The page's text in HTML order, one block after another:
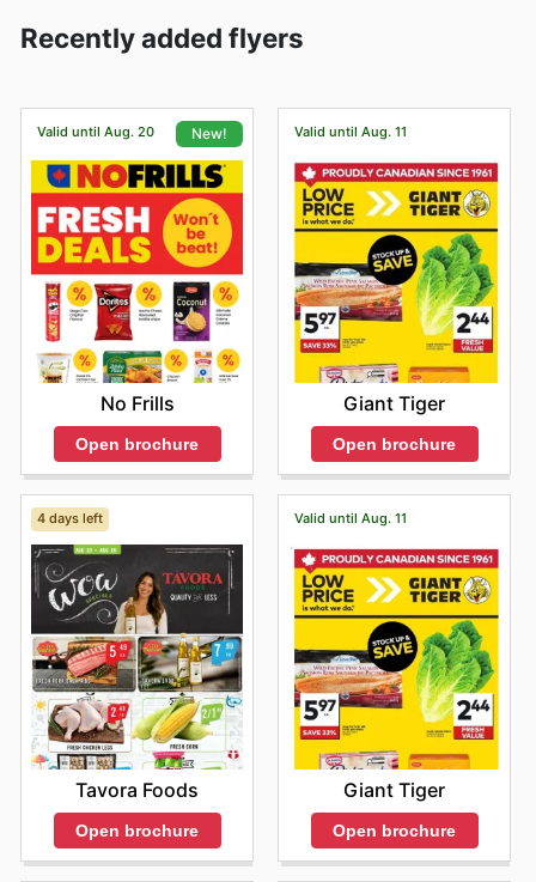
Recently added flyers
Valid until Aug. 20 New!
No Frills
Open brochure
Valid until Aug. 11
Giant Tiger
Open brochure
4 days left
Tavora Foods
Open brochure
Valid until Aug. 11
Giant Tiger
Open brochure